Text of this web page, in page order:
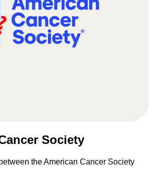
Society
the American Cancer Society